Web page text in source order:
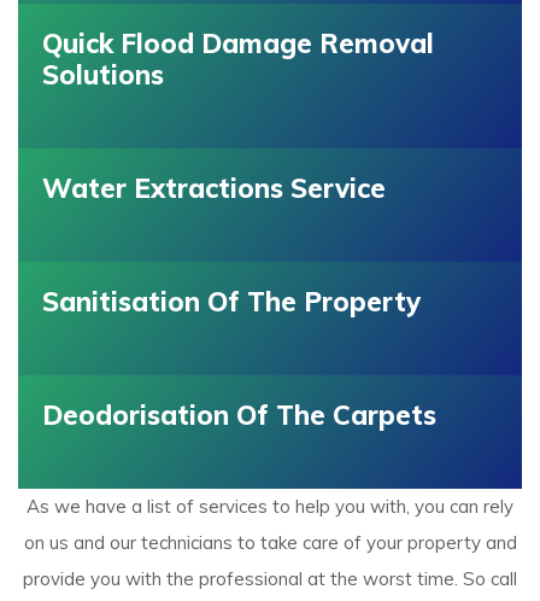
Quick Flood Damage Removal
Solutions
Water Extractions Service
Sanitisation Of The Property
Deodorisation Of The Carpets
As we have a list of services to help you with, you can rely
on us and our technicians to take care of your property and
provide you with the professional at the worst time. So call